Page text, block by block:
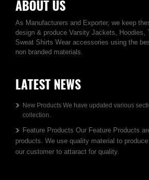
ABOUT US
As Manufacturers and Exporter, we keep
design & produce Varsity Jackets, Hoodies,
Sweat Shirts Wear accessories using the
non branded materials.
LATEST NEWS
New Products We have updated various
collection.
Feature Products Our Feature Products
products. We use quality material to
our customer to attaract for quality.